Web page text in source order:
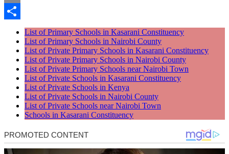
Email
List of Primary Schools in Kasarani Constituency
List of Primary Schools in Nairobi County
List of Private Primary Schools in Kasarani Constituency
List of Private Primary Schools in Nairobi County
List of Private Primary Schools near Nairobi Town
List of Private Schools in Kasarani Constituency
List of Private Schools in Kenya
List of Private Schools in Nairobi County
List of Private Schools near Nairobi Town
Schools in Kasarani Constituency